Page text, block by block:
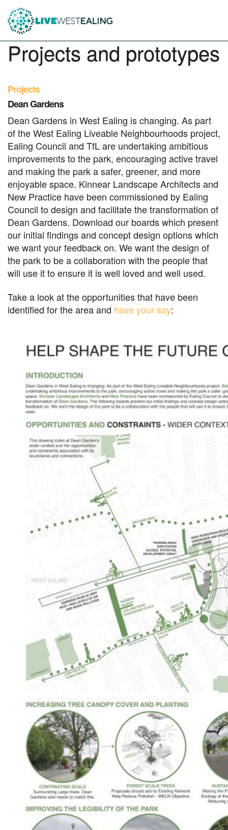
Projects and prototypes
Projects
Dean Gardens
Dean Gardens in West Ealing is changing. As part
of the West Ealing Liveable Neighbourhoods project,
Ealing Council and TfL are undertaking ambitious
improvements to the park, encouraging active travel
and making the park a safer, greener, and more
enjoyable space. Kinnear Landscape Architects and
New Practice have been commissioned by Ealing
Council to design and facilitate the transformation of
Dean Gardens. Download our boards which present
our initial findings and concept design options which
we want your feedback on. We want the design of
the park to be a collaboration with the people that
will use it to ensure it is well loved and well used.
Take a look at the opportunities that have been
identified for the area and have your say: